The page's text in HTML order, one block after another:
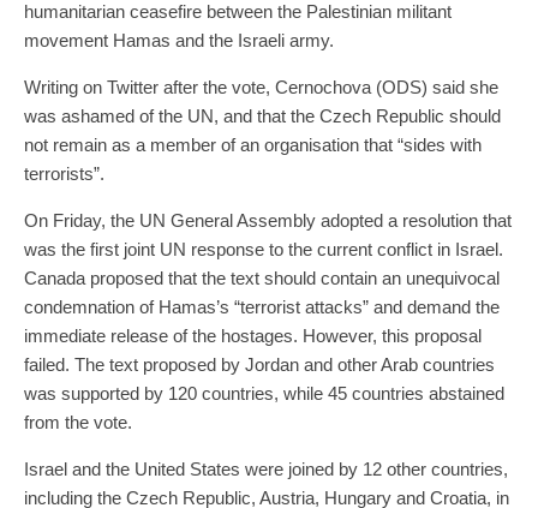
humanitarian ceasefire between the Palestinian militant
movement Hamas and the Israeli army.
Writing on Twitter after the vote, Cernochova (ODS) said she
was ashamed of the UN, and that the Czech Republic should
not remain as a member of an organisation that “sides with
terrorists”.
On Friday, the UN General Assembly adopted a resolution that
was the first joint UN response to the current conflict in Israel.
Canada proposed that the text should contain an unequivocal
condemnation of Hamas’s “terrorist attacks” and demand the
immediate release of the hostages. However, this proposal
failed. The text proposed by Jordan and other Arab countries
was supported by 120 countries, while 45 countries abstained
from the vote.
Israel and the United States were joined by 12 other countries,
including the Czech Republic, Austria, Hungary and Croatia, in